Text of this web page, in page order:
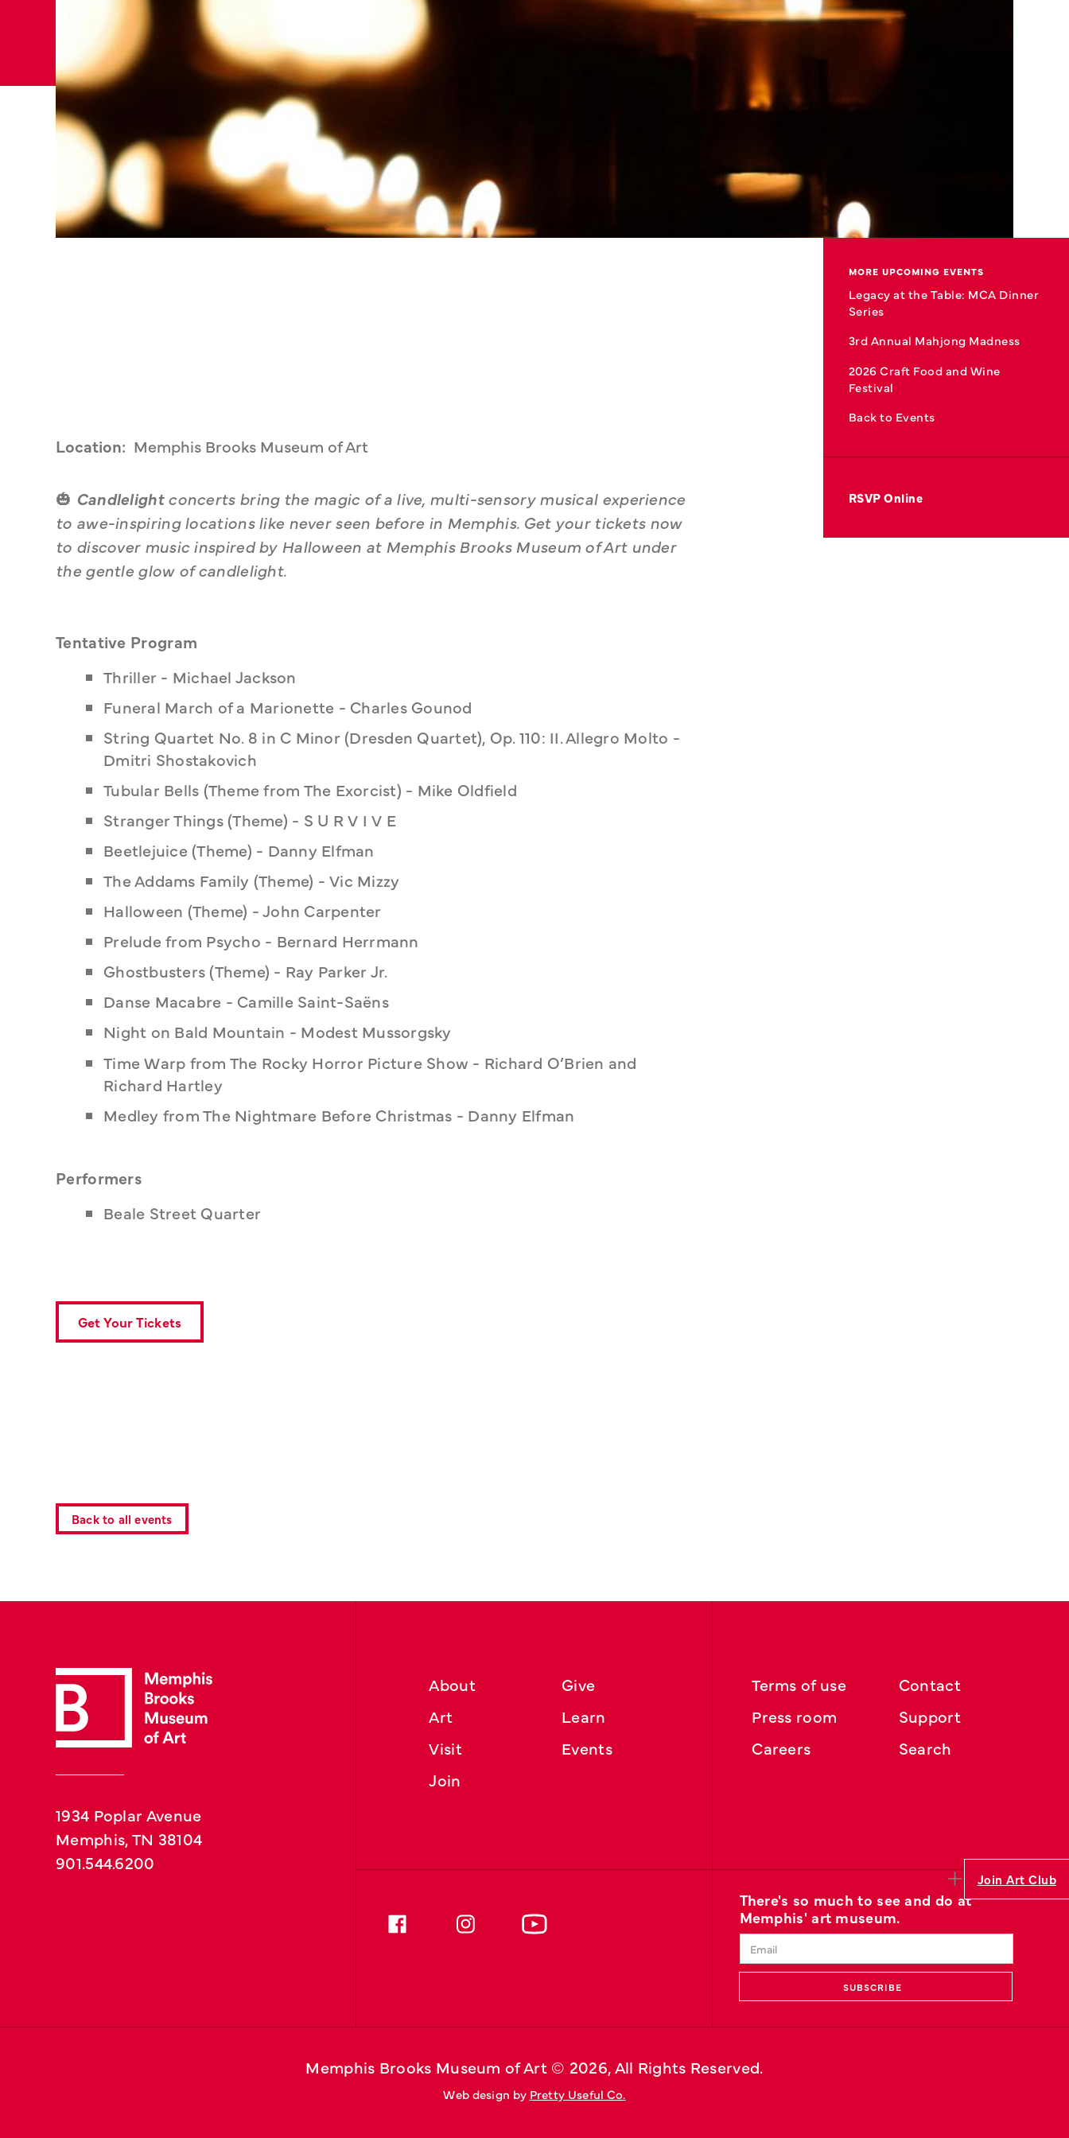
Join Art Club
Location: Memphis Brooks Museum of Art
🎃 Candlelight concerts bring the magic of a live, multi-sensory musical experience
to awe-inspiring locations like never seen before in Memphis. Get your tickets now
to discover music inspired by Halloween at Memphis Brooks Museum of Art under
the gentle glow of candlelight.
Tentative Program
Thriller - Michael Jackson
Funeral March of a Marionette - Charles Gounod
String Quartet No. 8 in C Minor (Dresden Quartet), Op. 110: II. Allegro Molto -
Dmitri Shostakovich
Tubular Bells (Theme from The Exorcist) - Mike Oldfield
Stranger Things (Theme) - S U R V I V E
Beetlejuice (Theme) - Danny Elfman
The Addams Family (Theme) - Vic Mizzy
Halloween (Theme) - John Carpenter
Prelude from Psycho - Bernard Herrmann
Ghostbusters (Theme) - Ray Parker Jr.
Danse Macabre - Camille Saint-Saëns
Night on Bald Mountain - Modest Mussorgsky
Time Warp from The Rocky Horror Picture Show - Richard O’Brien and
Richard Hartley
Medley from The Nightmare Before Christmas - Danny Elfman
Performers
Beale Street Quarter
Get Your Tickets
MORE UPCOMING EVENTS
Legacy at the Table: MCA Dinner
Series
3rd Annual Mahjong Madness
2026 Craft Food and Wine
Festival
Back to Events
RSVP Online
Back to all events
1934 Poplar Avenue
Memphis, TN 38104
901.544.6200
About
Art
Visit
Join
Give
Learn
Events
Terms of use
Press room
Careers
Contact
Support
Search
There's so much to see and do at
Memphis' art museum.
Memphis Brooks Museum of Art © 2026, All Rights Reserved.
Web design by Pretty Useful Co.